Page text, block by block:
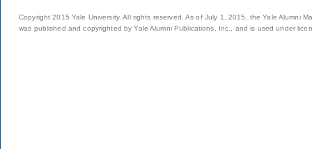
Copyright 2015 Yale University. All rights reserved. As of July 1, 2015, the Yale Alumni
was published and copyrighted by Yale Alumni Publications, Inc., and is used under